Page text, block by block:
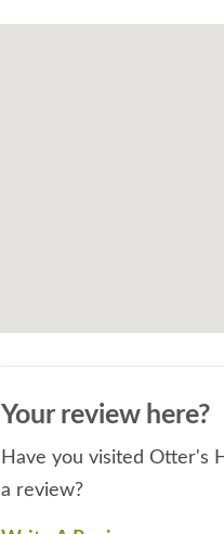
Your review here?
Have you visited Otter's
a review?